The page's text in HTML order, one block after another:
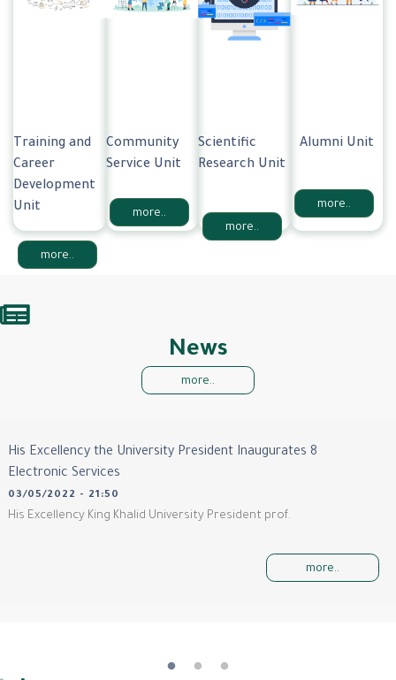
Training and
Career
Development
Unit
more..
Community
Service Unit
more..
Scientific
Research Unit
more..
Alumni Unit
more..
News
more..
His Excellency the University President Inaugurates 8
Electronic Services
03/05/2022 - 21:50
His Excellency King Khalid University President prof.
more..